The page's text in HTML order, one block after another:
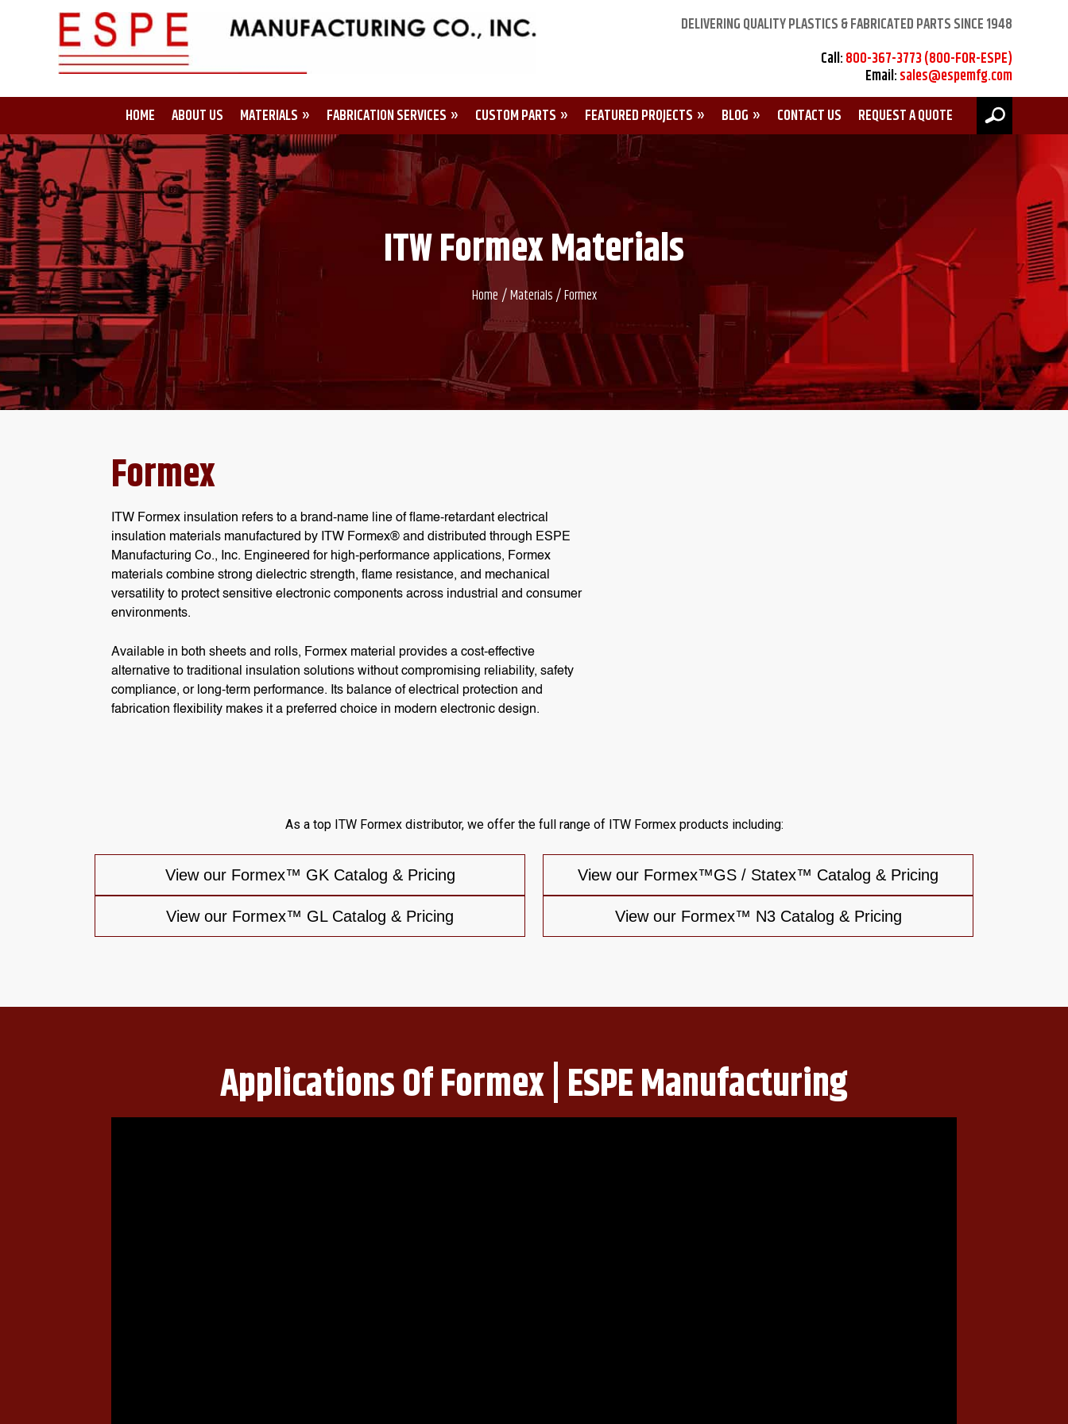
DELIVERING QUALITY PLASTICS & FABRICATED PARTS SINCE 1948
Call:800-367-3773 (800-FOR-ESPE)
Email:sales@espemfg.com
HOME
ABOUT US MATERIALS FABRICATION SERVICES CUSTOM PARTS FEATURED PROJECTS BLOG CONTACT US REQUEST A QUOTE
ITW Formex Materials
Home/Materials/Formex
Formex
ITW Formex insulation refers to a brand-name line of flame-retardant electrical
insulation materials manufactured by ITW Formex® and distributed through ESPE
Manufacturing Co., Inc. Engineered for high-performance applications, Formex
materials combine strong dielectric strength, flame resistance, and mechanical
versatility to protect sensitive electronic components across industrial and consumer
environments.
Available in both sheets and rolls, Formex material provides a cost-effective
alternative to traditional insulation solutions without compromising reliability, safety
compliance, or long-term performance. Its balance of electrical protection and
fabrication flexibility makes it a preferred choice in modern electronic design.
As a top ITW Formex distributor, we offer the full range of ITW Formex products including:
View our Formex™ GK Catalog & Pricing View our Formex™GS / Statex™ Catalog & Pricing
View our Formex™ GL Catalog & Pricing View our Formex™ N3 Catalog & Pricing
Applications Of Formex | ESPE Manufacturing